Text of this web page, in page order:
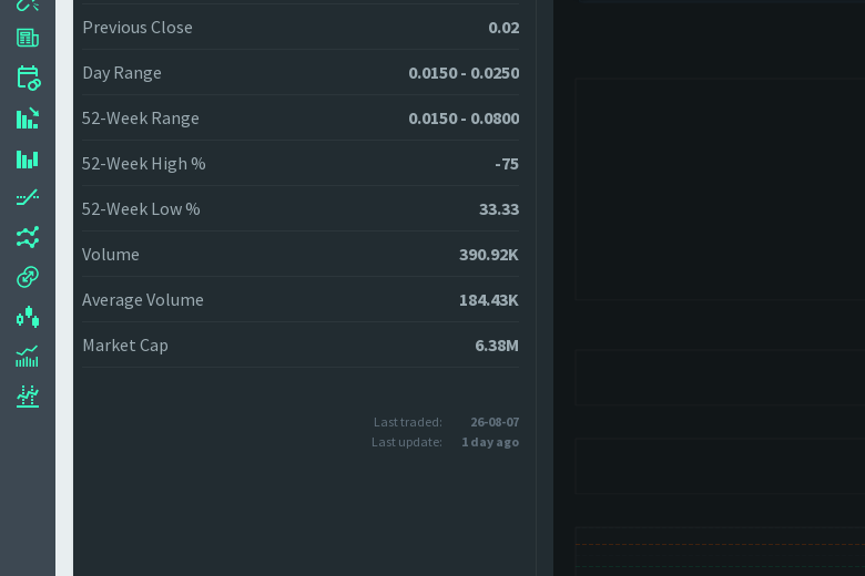
Previous Close 0.02
Day Range 0.0150 - 0.0250
52-Week Range 0.0150 - 0.0800
52-Week High % -75
52-Week Low % 33.33
Volume 390.92K
Average Volume 184.43K
Market Cap 6.38M
Last traded:
26-08-07
Last update:
1 day ago